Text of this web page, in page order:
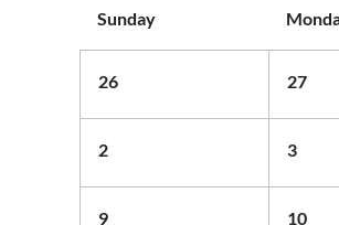
Sunday
26 27
2 3
9 10